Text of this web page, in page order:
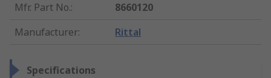
Mfr. Part No.:
8660120
Manufacturer: Rittal
Specifications